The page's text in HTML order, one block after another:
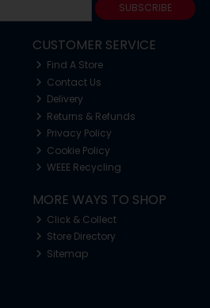
SUBSCRIBE
CUSTOMER SERVICE
Find A Store
Contact Us
Delivery
Returns & Refunds
Privacy Policy
Cookie Policy
WEEE Recycling
MORE WAYS TO SHOP
Click & Collect
Store Directory
Sitemap